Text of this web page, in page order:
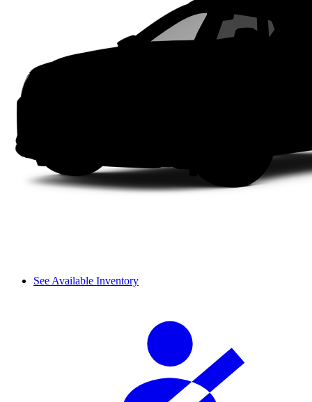
See Available Inventory